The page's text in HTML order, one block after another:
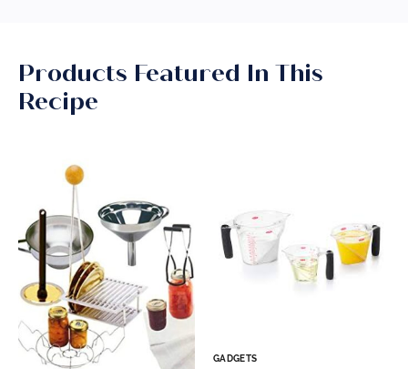
Products Featured In This
Recipe
GADGETS